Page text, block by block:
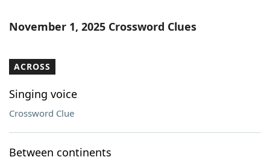
November 1, 2025 Crossword Clues
ACROSS
Singing voice
Crossword Clue
Between continents